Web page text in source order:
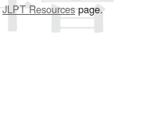
JLPT Resourcespage.